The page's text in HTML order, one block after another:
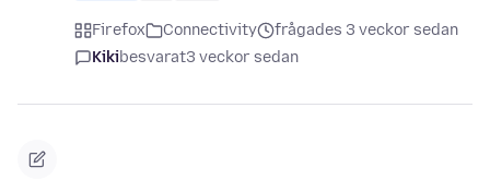
Firefox Connectivity
frågades 3 veckor sedan
Kikibesvarat3 veckor sedan